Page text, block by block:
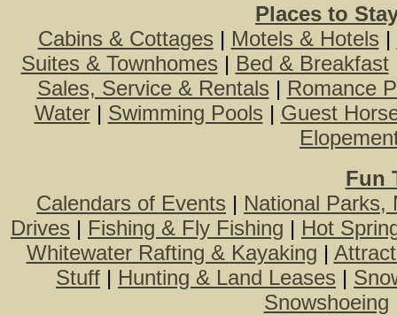
Places to
Cabins & Cottages | Motels & Hotels |
Suites & Townhomes | Bed & Breakfast
Sales, Service & Rentals | Romance
Water| Swimming Pools | Guest
Fun
Calendars of Events | National Parks,
Drives | Fishing & Fly Fishing | Hot
Whitewater Rafting & Kayaking |
Stuff | Hunting & Land Leases |
Snowshoeing